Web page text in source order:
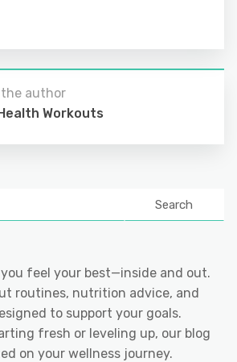
author
Workouts
Search
you feel your best—inside and out.
routines, nutrition advice, and
to support your goals.
fresh or leveling up, our blog
on your wellness journey.